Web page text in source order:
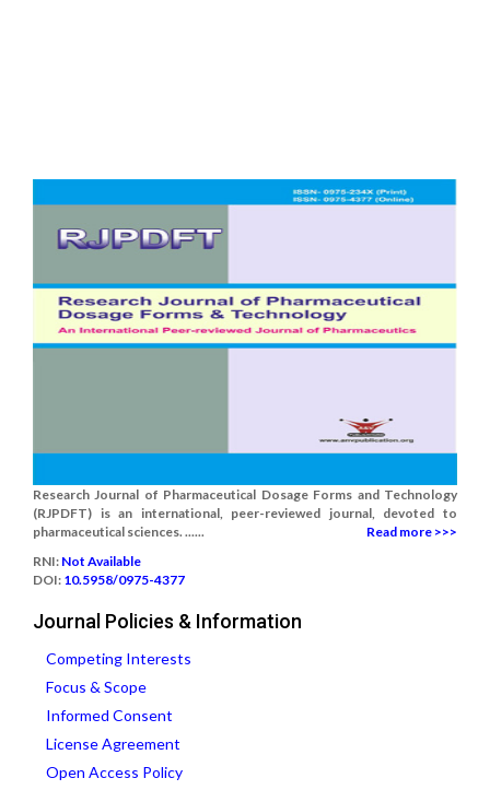
Research Journal of Pharmaceutical Dosage Forms and Technology
(RJPDFT) is an international, peer-reviewed journal, devoted to
pharmaceutical sciences. ......
Read more >>>
RNI: Not Available
DOI: 10.5958/0975-4377
Journal Policies & Information
Competing Interests
Focus & Scope
Informed Consent
License Agreement
Open Access Policy